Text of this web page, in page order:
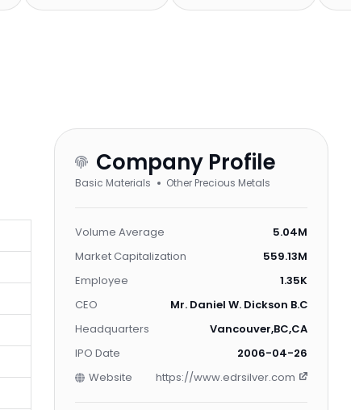
Company Profile
Basic Materials Other Precious Metals
Volume Average
5.04M
Market Capitalization
559.13M
Employee
1.35K
CEO
Mr. Daniel W. Dickson B.Com.,
Headquarters
Vancouver,BC,CA
IPO Date
2006-04-26
Website
https://www.edrsilver.com